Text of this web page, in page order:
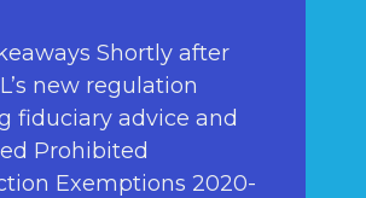
Shortly after
new regulation
fiduciary advice and
Prohibited
Exemptions 2020-